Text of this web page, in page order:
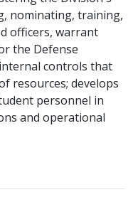
nominating, training,
officers, warrant
the Defense
controls that
resources; develops
personnel in
and operational